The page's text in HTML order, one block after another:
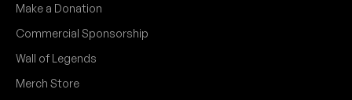
Make a Donation
Commercial Sponsorship
Wall of Legends
Merch Store